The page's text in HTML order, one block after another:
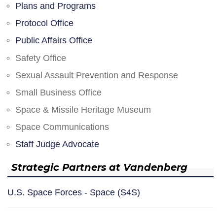
Plans and Programs
Protocol Office
Public Affairs Office
Safety Office
Sexual Assault Prevention and Response
Small Business Office
Space & Missile Heritage Museum
Space Communications
Staff Judge Advocate
Strategic Partners at Vandenberg
U.S. Space Forces - Space (S4S)